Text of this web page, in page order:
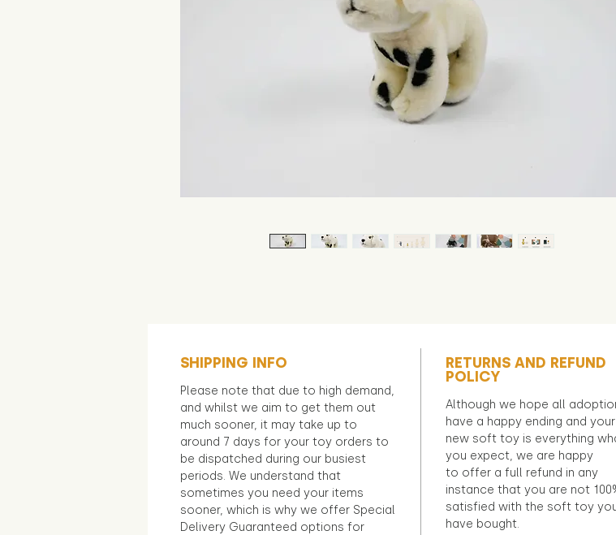
SHIPPING INFO
Please note that due to high demand,
and whilst we aim to get them out
much sooner, it may take up to
around 7 days for your toy orders to
be dispatched during our busiest
periods. We understand that
sometimes you need your items
sooner, which is why we offer Special
Delivery Guaranteed options for
RETURNS AND REFUND
POLICY
Although we hope all
have a happy ending and your
new soft toy is everything
you expect, we are happy
to offer a full refund in any
instance that you are not
satisfied with the soft toy
have bought.